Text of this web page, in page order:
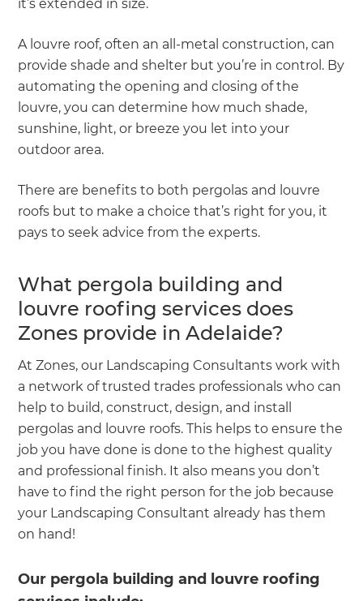
it’s extended in size.
A louvre roof, often an all-metal construction, can
provide shade and shelter but you’re in control. By
automating the opening and closing of the
louvre, you can determine how much shade,
sunshine, light, or breeze you let into your
outdoor area.
There are benefits to both pergolas and louvre
roofs but to make a choice that’s right for you, it
pays to seek advice from the experts.
What pergola building and
louvre roofing services does
Zones provide in Adelaide?
At Zones, our Landscaping Consultants work with
a network of trusted trades professionals who can
help to build, construct, design, and install
pergolas and louvre roofs. This helps to ensure the
job you have done is done to the highest quality
and professional finish. It also means you don’t
have to find the right person for the job because
your Landscaping Consultant already has them
on hand!
Our pergola building and louvre roofing